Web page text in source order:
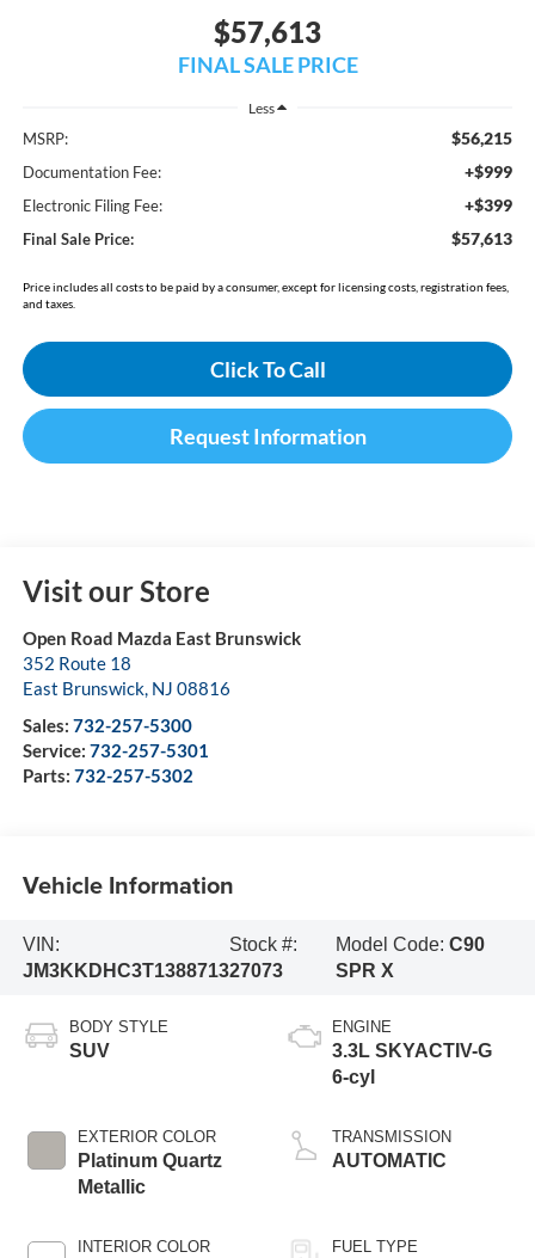
$57,613
FINAL SALE PRICE
Less
MSRP: $56,215
Documentation Fee: +$999
Electronic Filing Fee: +$399
Final Sale Price: $57,613
Price includes all costs to be paid by a consumer, except for licensing costs, registration fees,
and taxes.
Click To Call
Request Information
Visit our Store
Open Road Mazda East Brunswick
352 Route 18
East Brunswick, NJ 08816
Sales: 732-257-5300
Service: 732-257-5301
Parts: 732-257-5302
Vehicle Information
VIN:
JM3KKDHC3T1388713
Stock #:
27073
Model Code: C90
SPR X
BODY STYLE
SUV
EXTERIOR COLOR
Platinum Quartz
Metallic
INTERIOR COLOR
ENGINE
3.3L SKYACTIV-G
6-cyl
TRANSMISSION
AUTOMATIC
FUEL TYPE